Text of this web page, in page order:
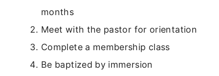
months
Meet with the pastor for orientation
Complete a membership class
Be baptized by immersion